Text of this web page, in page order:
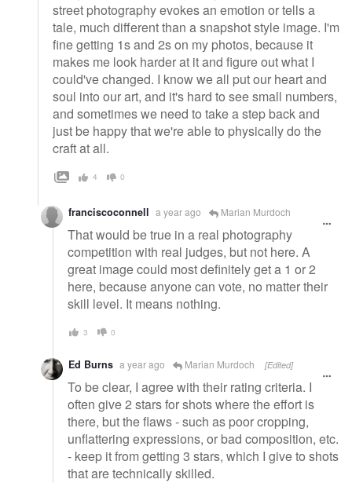
street photography evokes an emotion or tells a
tale, much different than a snapshot style image. I'm
fine getting 1s and 2s on my photos, because it
makes me look harder at it and figure out what I
could've changed. I know we all put our heart and
soul into our art, and it's hard to see small numbers,
and sometimes we need to take a step back and
just be happy that we're able to physically do the
craft at all.
4 0
franciscoconnell a year ago Marian Murdoch
That would be true in a real photography
competition with real judges, but not here. A
great image could most definitely get a 1 or 2
here, because anyone can vote, no matter their
skill level. It means nothing.
3 0
Ed Burns a year ago Marian Murdoch [Edited]
To be clear, I agree with their rating criteria. I
often give 2 stars for shots where the effort is
there, but the flaws - such as poor cropping,
unflattering expressions, or bad composition, etc.
- keep it from getting 3 stars, which I give to shots
that are technically skilled.